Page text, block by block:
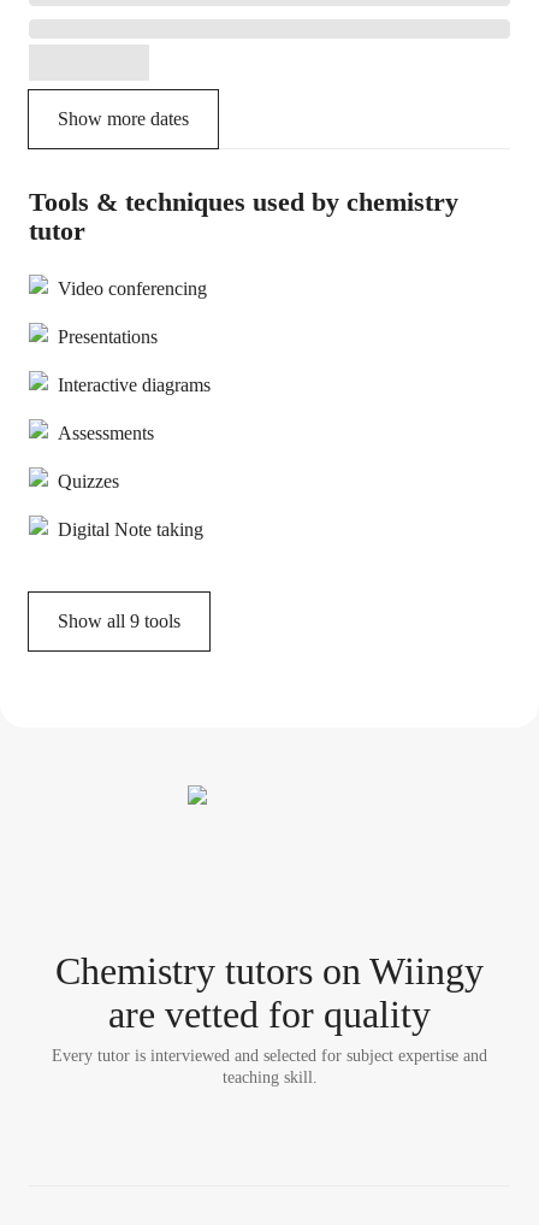
Show more dates
Tools & techniques used by chemistry
tutor
Video conferencing
Presentations
Interactive diagrams
Assessments
Quizzes
Digital Note taking
Show all 9 tools
Chemistry tutors on Wiingy
are vetted for quality
Every tutor is interviewed and selected for subject expertise and
teaching skill.